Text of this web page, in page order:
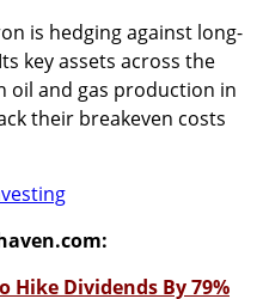
is hedging against long-
key assets across the
oil and gas production in
their breakeven costs
Hike Dividends By 79%